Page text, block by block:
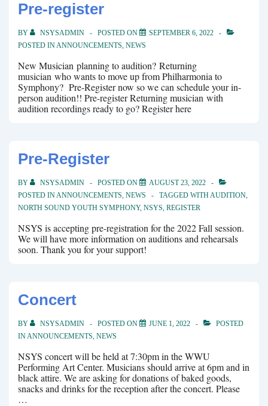
Pre-register
BY NSYSADMIN POSTED ON
SEPTEMBER 6, 2022
POSTED INANNOUNCEMENTS, NEWS
New Musician planning to audition? Returning
musician who wants to move up from Philharmonia to
Symphony? Pre-Register now so we can schedule your in-
person audition!! Pre-register Returning musician with
audition recordings ready to go? Register here
Pre-Register
BY NSYSADMIN POSTED ON
AUGUST 23, 2022
POSTED INANNOUNCEMENTS, NEWS TAGGED WITHAUDITION,
NORTH SOUND YOUTH SYMPHONY, NSYS, REGISTER
NSYS is accepting pre-registration for the 2022 Fall session.
We will have more information on auditions and rehearsals
soon. Thank you for your support!
Concert
BY NSYSADMIN POSTED ON JUNE 1, 2022
POSTED
INANNOUNCEMENTS, NEWS
NSYS concert will be held at 7:30pm in the WWU
Performing Art Center. Musicians should arrive at 6pm and in
black attire. We are asking for donations of baked goods,
snacks and drinks for the reception after the concert. Please
…